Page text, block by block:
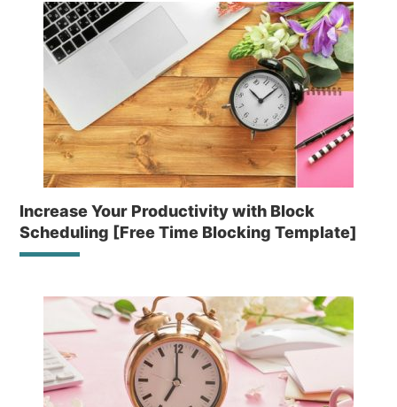
Increase Your Productivity with Block
Scheduling [Free Time Blocking Template]